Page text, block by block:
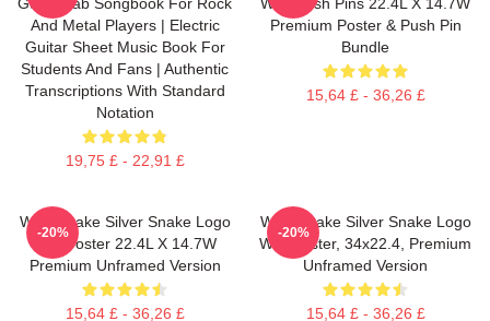
Guitar Tab Songbook For Rock
And Metal Players | Electric
Guitar Sheet Music Book For
Students And Fans | Authentic
Transcriptions With Standard
Notation
19,75 £ - 22,91 £
With Push Pins 22.4L X 14.7W
Premium Poster & Push Pin
Bundle
15,64 £ - 36,26 £
Whitesnake Silver Snake Logo
Wall Poster 22.4L X 14.7W
Premium Unframed Version
15,64 £ - 36,26 £
-20%
Whitesnake Silver Snake Logo
Wall Poster, 34x22.4, Premium
Unframed Version
15,64 £ - 36,26 £
-20%